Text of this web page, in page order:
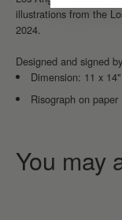
illustrations from the
2024.
Designed and signed
Dimension: 11 x 14"
Risograph on paper